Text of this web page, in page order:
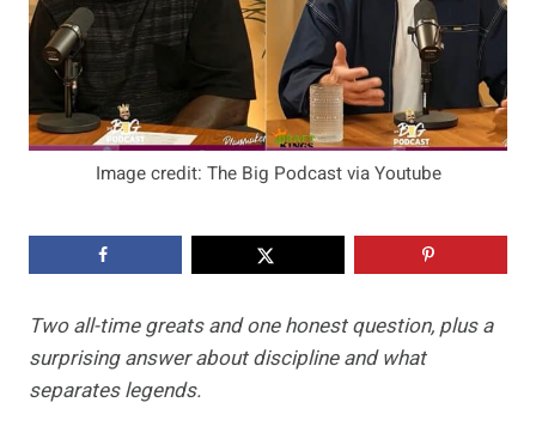
Image credit: The Big Podcast via Youtube
Two all-time greats and one honest question, plus a
surprising answer about discipline and what
separates legends.